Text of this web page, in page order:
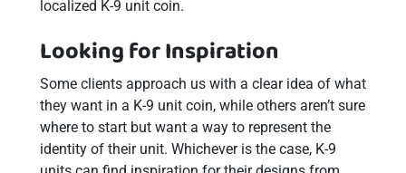
localized K-9 unit coin.
Looking for Inspiration
Some clients approach us with a clear idea of what
they want in a K-9 unit coin, while others aren’t sure
where to start but want a way to represent the
identity of their unit. Whichever is the case, K-9